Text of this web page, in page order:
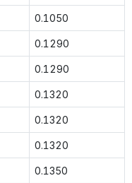
0.1050
0.1290
0.1290
0.1320
0.1320
0.1320
0.1350